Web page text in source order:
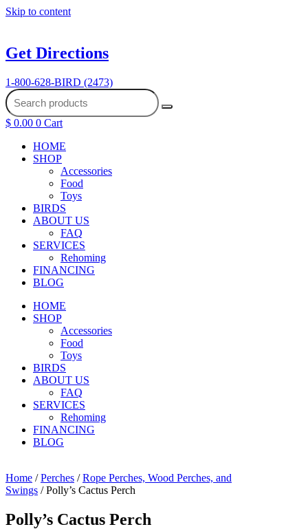
Skip to content
Get Directions
1-800-628-BIRD (2473)
$ 0.00 0 Cart
HOME
SHOP
Accessories
Food
Toys
BIRDS
ABOUT US
FAQ
SERVICES
Rehoming
FINANCING
BLOG
HOME
SHOP
Accessories
Food
Toys
BIRDS
ABOUT US
FAQ
SERVICES
Rehoming
FINANCING
BLOG
Home /Perches /Rope Perches, Wood Perches, and
Swings / Polly’s Cactus Perch
Polly’s Cactus Perch